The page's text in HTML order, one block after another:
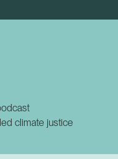
climate justice